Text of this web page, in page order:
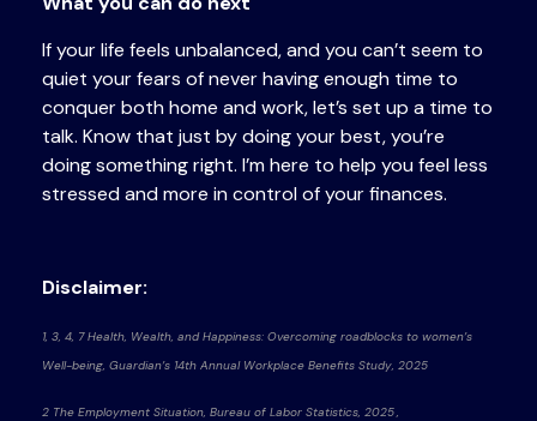
If your life feels unbalanced, and you can’t seem to
quiet your fears of never having enough time to
conquer both home and work, let’s set up a time to
talk. Know that just by doing your best, you’re
doing something right. I’m here to help you feel less
stressed and more in control of your finances.
Disclaimer:
1, 3, 4, 7 Health, Wealth, and Happiness: Overcoming roadblocks to women’s
Well-being, Guardian’s 14th Annual Workplace Benefits Study, 2025
2 The Employment Situation, Bureau of Labor Statistics, 2025 ,